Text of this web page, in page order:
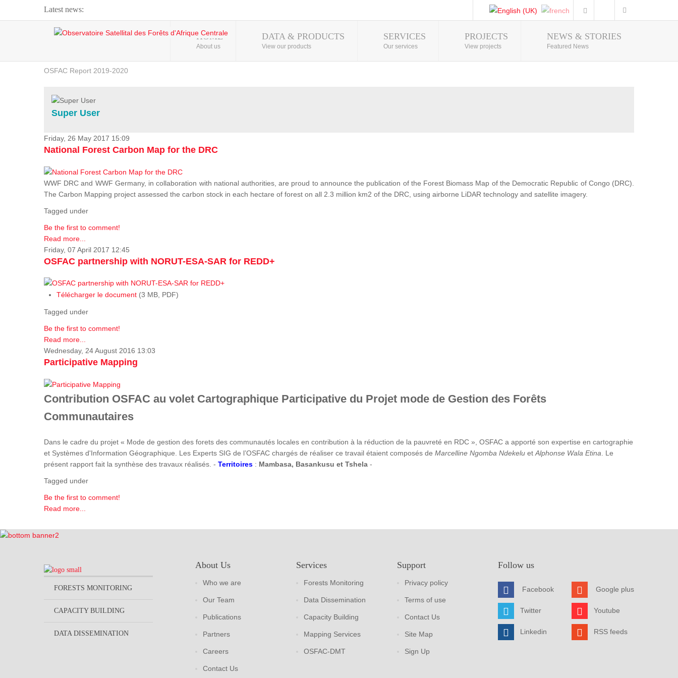
Latest news:
Webinar about Large Scale Monitoring and Land ...
OSFAC Video - Addressing climate change from the ...
OSFAC Report 2019-2020
Flooding and Erosion in Kinshasa - Open Cities ...
Photo Gallery
HOME
About us
DATA & PRODUCTS
View our products
SERVICES
Our services
PROJECTS
View projects
NEWS & STORIES
Featured News
Super User
Friday, 26 May 2017 15:09
National Forest Carbon Map for the DRC
WWF DRC and WWF Germany, in collaboration with national authorities, are proud to announce the publication of the Forest Biomass Map of the Democratic Republic of Congo (DRC).
The Carbon Mapping project assessed the carbon stock in each hectare of forest on all 2.3 million km2 of the DRC, using airborne LiDAR technology and satellite imagery.
Tagged under
Be the first to comment!
Read more...
Friday, 07 April 2017 12:45
OSFAC partnership with NORUT-ESA-SAR for REDD+
Télécharger le document (3 MB, PDF)
Tagged under
Be the first to comment!
Read more...
Wednesday, 24 August 2016 13:03
Participative Mapping
Contribution OSFAC au volet Cartographique Participative du Projet mode de Gestion des Forêts
Communautaires
Dans le cadre du projet « Mode de gestion des forets des communautés locales en contribution à la réduction de la pauvreté en RDC », OSFAC a apporté son expertise en cartographie
et Systèmes d'Information Géographique. Les Experts SIG de l’OSFAC chargés de réaliser ce travail étaient composés de Marcelline Ngomba Ndekelu et Alphonse Wala Etina . Le
présent rapport fait la synthèse des travaux réalisés. - Territoires : Mambasa, Basankusu et Tshela -
Tagged under
Be the first to comment!
Read more...
FORESTS MONITORING
CAPACITY BUILDING
DATA DISSEMINATION
About Us
Who we are
Our Team
Publications
Partners
Careers
Contact Us
Services
Forests Monitoring
Data Dissemination
Capacity Building
Mapping Services
OSFAC-DMT
Support
Privacy policy
Terms of use
Contact Us
Site Map
Sign Up
Follow us
Facebook
Twitter
Linkedin
Google plus
Youtube
RSS feeds